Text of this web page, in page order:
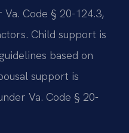
Code § 20-124.3,
Child support is
based on
support is
Va. Code § 20-